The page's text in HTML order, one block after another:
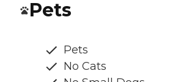
Pets
Pets
No Cats